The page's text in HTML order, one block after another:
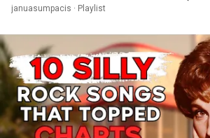
januasumpacis · Playlist